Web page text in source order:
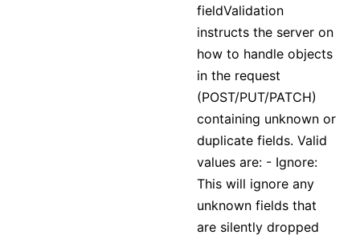
fieldValidation
instructs the server on
how to handle objects
in the request
(POST/PUT/PATCH)
containing unknown or
duplicate fields. Valid
values are: - Ignore:
This will ignore any
unknown fields that
are silently dropped